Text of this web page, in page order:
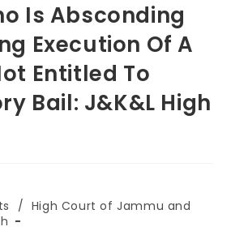
Is Absconding
Execution Of A
Entitled To
Bail: J&K&L High
/ High Court of Jammu and